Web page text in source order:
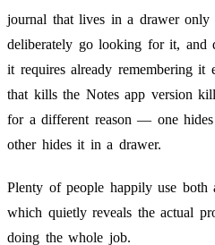
journal that lives in a drawer only
deliberately go looking for it, and
it requires already remembering it
that kills the Notes app version
for a different reason — one
other hides it in a drawer.
Plenty of people happily use
which quietly reveals the actual
doing the whole job.